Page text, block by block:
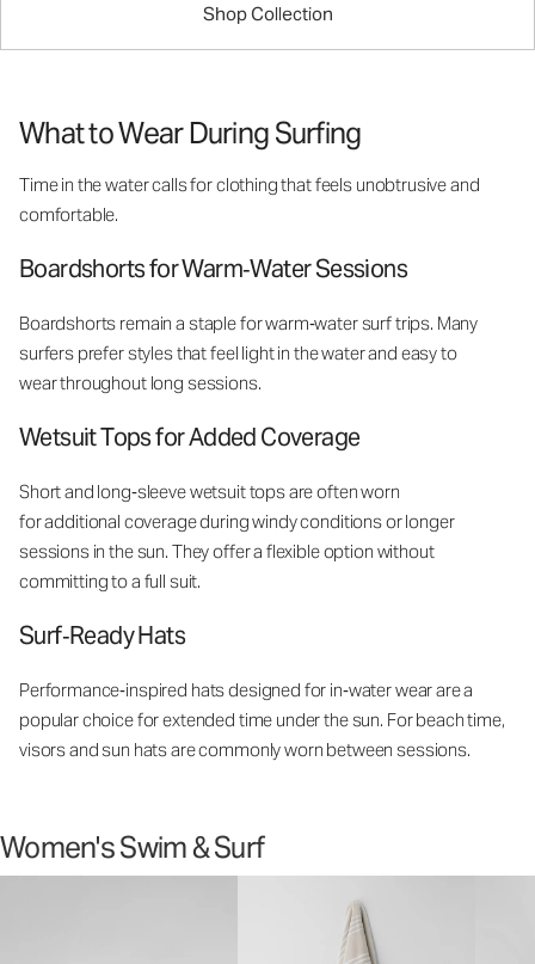
Shop Collection
What to Wear During Surfing
Time in the water calls for clothing that feels unobtrusive and
comfortable.
Boardshorts for Warm‑Water Sessions
Boardshorts remain a staple for warm‑water surf trips. Many
surfers prefer styles that feel light in the water and easy to
wear throughout long sessions.
Wetsuit Tops for Added Coverage
Short and long‑sleeve wetsuit tops are often worn
for additional coverage during windy conditions or longer
sessions in the sun. They offer a flexible option without
committing to a full suit.
Surf‑Ready Hats
Performance‑inspired hats designed for in‑water wear are a
popular choice for extended time under the sun. For beach time,
visors and sun hats are commonly worn between sessions.
Women's Swim & Surf